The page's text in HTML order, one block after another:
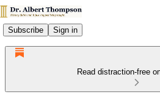
Subscribe Sign in
Read distraction-free